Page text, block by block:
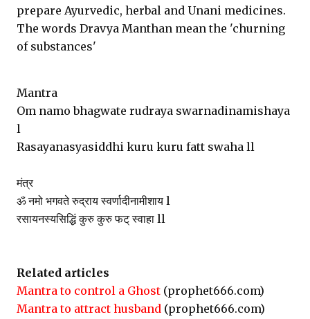
prepare Ayurvedic, herbal and Unani medicines.
The words Dravya Manthan mean the 'churning
of substances'
Mantra
Om namo bhagwate rudraya swarnadinamishaya
l
Rasayanasyasiddhi kuru kuru fatt swaha ll
मंत्र
ॐ नमो भगवते रुद्राय स्वर्णादीनामीशाय l
रसायनस्यसिद्धिं कुरु कुरु फट् स्वाहा ll
Related articles
Mantra to control a Ghost (prophet666.com)
Mantra to attract husband (prophet666.com)